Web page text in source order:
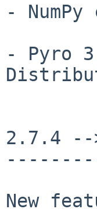
-
- Pyro
2.7.4 --
New